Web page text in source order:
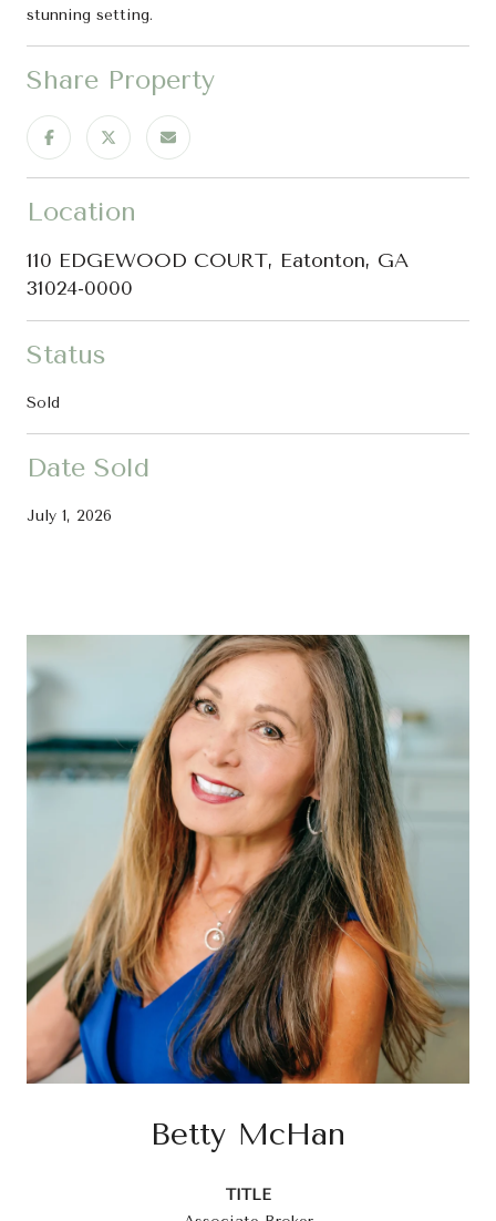
stunning setting.
Share Property
Location
110 EDGEWOOD COURT, Eatonton, GA
31024-0000
Status
Sold
Date Sold
July 1, 2026
Betty McHan
TITLE